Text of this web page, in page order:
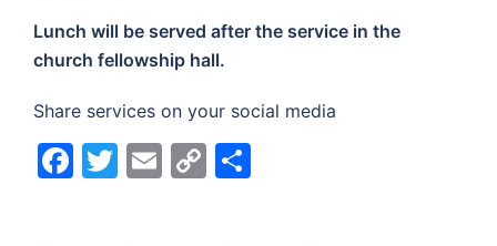
Lunch will be served after the service in the
church fellowship hall.
Share services on your social media
Facebook
Twitter
Email
Copy